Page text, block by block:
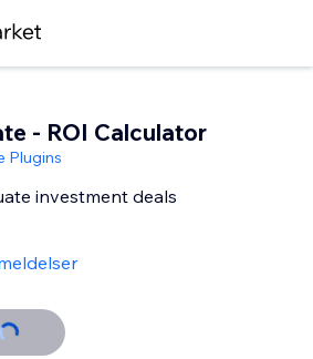
- ROI Calculator
Plugins
investment deals